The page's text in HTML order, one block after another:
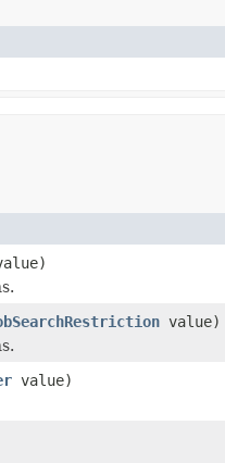
value)
value)